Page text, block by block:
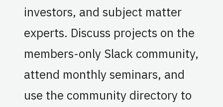
investors, and subject matter
experts. Discuss projects on the
members-only Slack community,
attend monthly seminars, and
use the community directory to